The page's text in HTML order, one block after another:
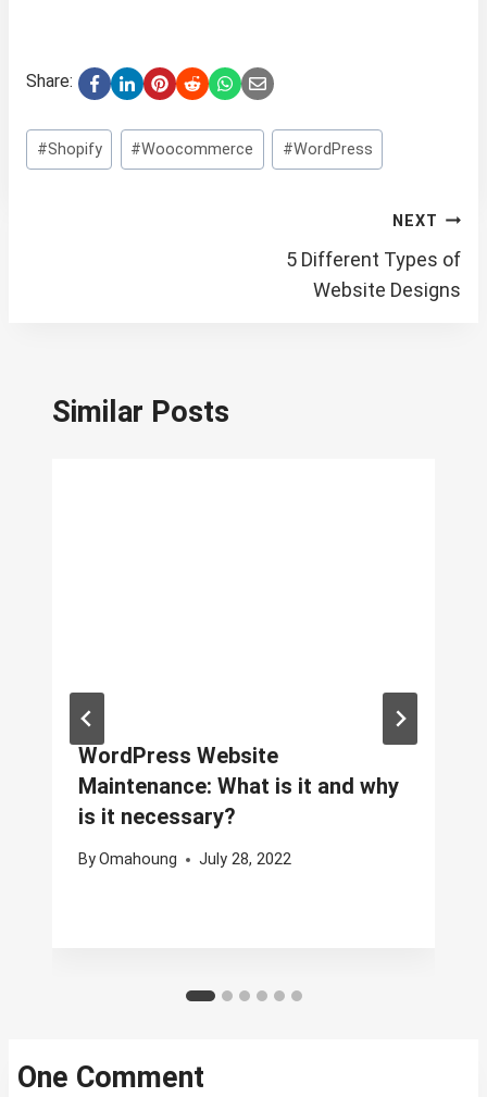
Share:
Post
Tags:
#Shopify #Woocommerce #WordPress
NEXT
5 Different Types of
Website Designs
Similar Posts
WordPress Website
Maintenance: What is it and why
is it necessary?
ByOmahoung July 28, 2022
One Comment